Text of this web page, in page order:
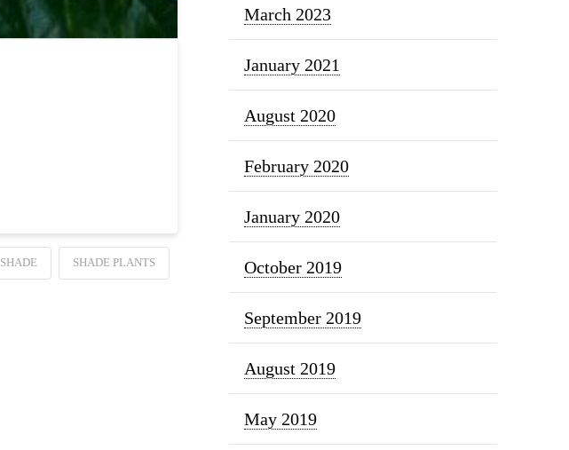
SHADE SHADE PLANTS
March 2023
January 2021
August 2020
February 2020
January 2020
October 2019
September 2019
August 2019
May 2019